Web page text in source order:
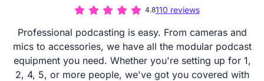
4.8110 reviews
Professional podcasting is easy. From cameras and
mics to accessories, we have all the modular podcast
equipment you need. Whether you're setting up for 1,
2, 4, 5, or more people, we've got you covered with